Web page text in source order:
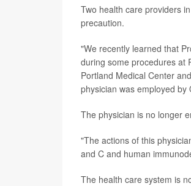
Two health care providers
precaution.
"We recently learned that
during some procedures at
Portland Medical Center
physician was employed
The physician is no longer
"The actions of this
and C and human
The health care system is